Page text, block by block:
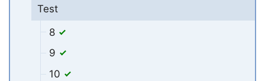
Test
8
9
10